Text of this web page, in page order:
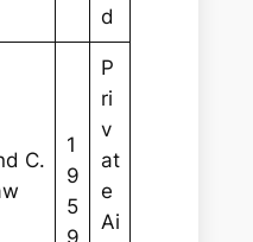
d
C.
1
9
5
P
ri
v
at
e
Ai